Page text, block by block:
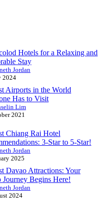
Hotels for a Relaxing and
Stay
Jordan
2024
Airports in the World
Has to Visit
Lim
2021
Chiang Rai Hotel
3-Star to 5-Star!
Jordan
2025
Davao Attractions: Your
Journey Begins Here!
Jordan
2024